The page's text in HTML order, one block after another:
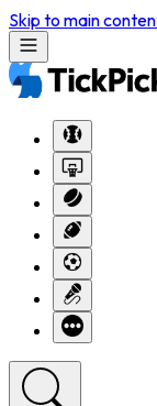
Skip to main